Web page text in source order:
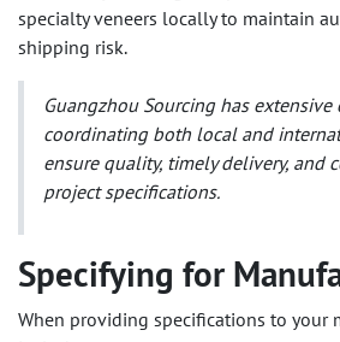
specialty veneers locally to maintain
shipping risk.
Guangzhou Sourcinghas extensive
coordinating both local and
ensure quality, timely delivery, and
project specifications.
Specifying for
When providing specifications to your